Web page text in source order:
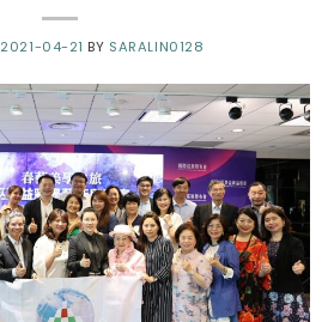
2021-04-21 BY SARALIN0128